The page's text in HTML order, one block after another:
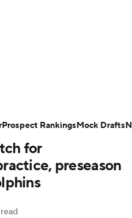
Players
NFL Betting
for
preseason
Prospect RankingsMock Drafts